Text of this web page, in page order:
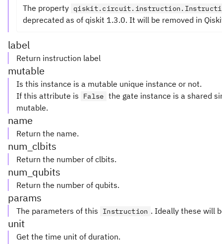
The property
deprecated as of qiskit 1.3.0. It will be removed in
label
Return instruction label
mutable
Is this instance is a mutable unique instance or not.
If this attribute is
False the gate instance is a shared
mutable.
name
Return the name.
num_clbits
Return the number of clbits.
num_qubits
Return the number of qubits.
params
The parameters of this Instruction . Ideally these will
unit
Get the time unit of duration.